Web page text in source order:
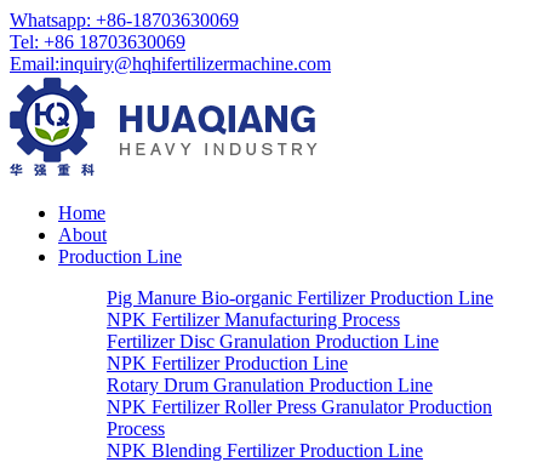
Whatsapp: +86-18703630069
Tel: +86 18703630069
Email:inquiry@hqhifertilizermachine.com
Home
About
Production Line
Pig Manure Bio-organic Fertilizer Production Line
NPK Fertilizer Manufacturing Process
Fertilizer Disc Granulation Production Line
NPK Fertilizer Production Line
Rotary Drum Granulation Production Line
NPK Fertilizer Roller Press Granulator Production
Process
NPK Blending Fertilizer Production Line